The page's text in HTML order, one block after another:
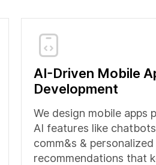
AI-Driven Mobile
Development
We design mobile apps
AI features like
comm&s & personalized
recommendations that